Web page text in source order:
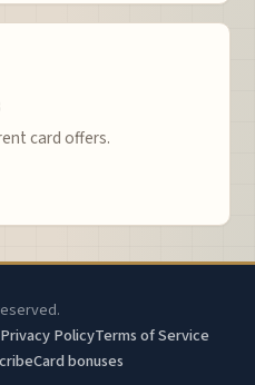
card offers.
Privacy PolicyTerms of Service
Card bonuses